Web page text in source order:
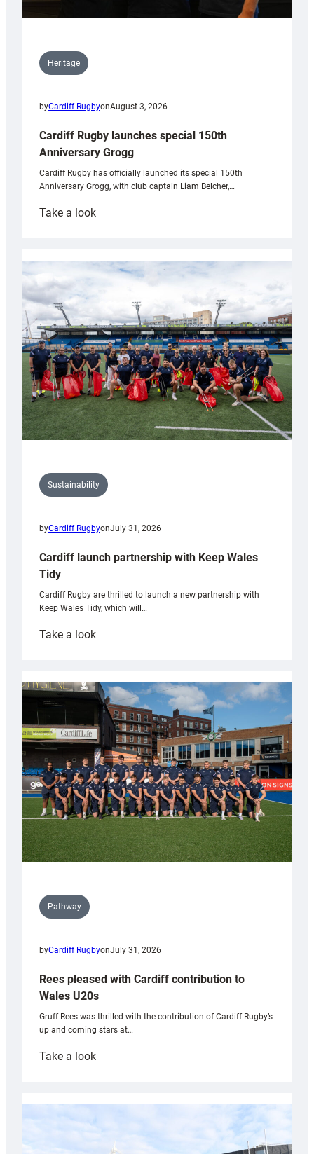
Heritage
byCardiff RugbyonAugust 3, 2026
Cardiff Rugby launches special 150th
Anniversary Grogg
Cardiff Rugby has officially launched its special 150th
Anniversary Grogg, with club captain Liam Belcher,…
Take a look:
launches
special
Anniversary
Grogg
Sustainability
byCardiff RugbyonJuly 31, 2026
Cardiff launch partnership with Keep Wales
Tidy
Cardiff Rugby are thrilled to launch a new partnership with
Keep Wales Tidy, which will…
Take a look:
partnership
with
Keep
Wales
Tidy
Pathway
byCardiff RugbyonJuly 31, 2026
Rees pleased with Cardiff contribution to
Wales U20s
Gruff Rees was thrilled with the contribution of Cardiff Rugby’s
up and coming stars at…
Take a look:
with
Cardiff
contribution